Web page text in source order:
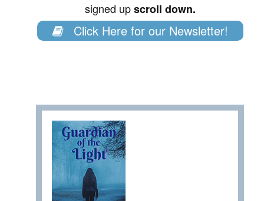
signed upscroll down.
Click Here for our Newsletter!